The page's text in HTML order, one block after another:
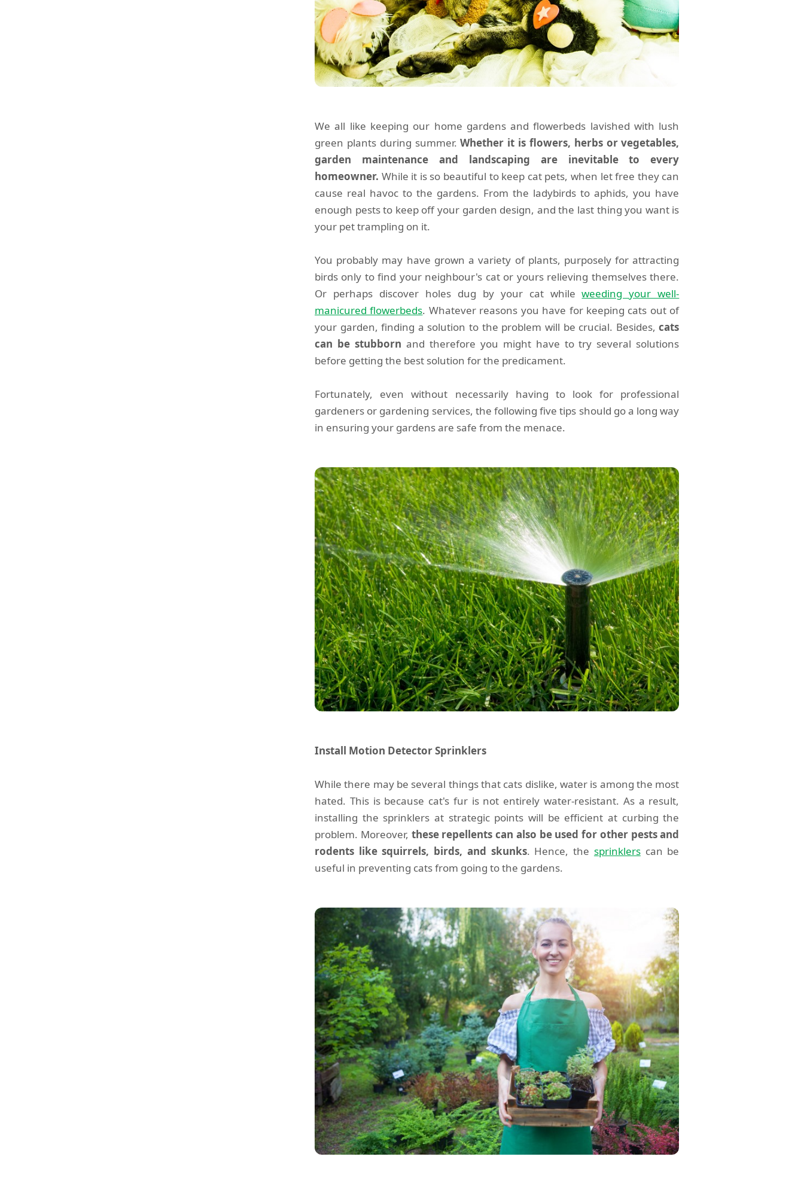
We all like keeping our home gardens and flowerbeds lavished with lush
green plants during summer.Whether it is flowers, herbs or vegetables,
garden maintenance and landscaping are inevitable to every
homeowner. While it is so beautiful to keep cat pets, when let free they can
cause real havoc to the gardens. From the ladybirds to aphids, you have
enough pests to keep off your garden design, and the last thing you want is
your pet trampling on it.
You probably may have grown a variety of plants, purposely for attracting
birds only to find your neighbour's cat or yours relieving themselves there.
Or perhaps discover holes dug by your cat whileweeding your well-
manicured flowerbeds. Whatever reasons you have for keeping cats out of
your garden, finding a solution to the problem will be crucial. Besides,cats
can be stubborn and therefore you might have to try several solutions
before getting the best solution for the predicament.
Fortunately, even without necessarily having to look for professional
gardeners or gardening services, the following five tips should go a long way
in ensuring your gardens are safe from the menace.
Install Motion Detector Sprinklers
While there may be several things that cats dislike, water is among the most
hated. This is because cat's fur is not entirely water-resistant. As a result,
installing the sprinklers at strategic points will be efficient at curbing the
problem. Moreover, these repellents can also be used for other pests and
rodents like squirrels, birds, and skunks. Hence, the sprinklerscan be
useful in preventing cats from going to the gardens.